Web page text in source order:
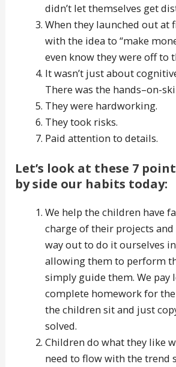
didn’t let themselves get
When they launched out at
with the idea to “make
even know they were off to
It wasn’t just about
There was the hands–on-
They were hardworking.
They took risks.
Paid attention to details.
Let’s look at these 7
by side our habits today:
We help the children have
charge of their projects
way out to do it ourselves
allowing them to perform
simply guide them. We pay
complete homework for
the children sit and just
solved.
Children do what they like
need to flow with the trend